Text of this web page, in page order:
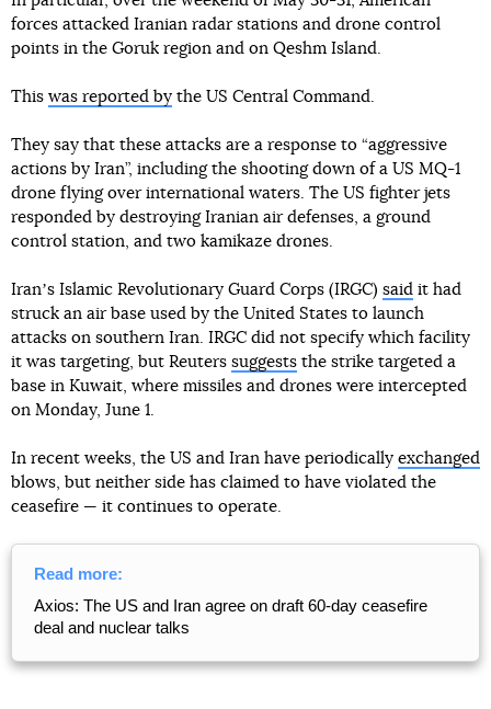
forces attacked Iranian radar stations and drone control
points in the Goruk region and on Qeshm Island.
This was reported by the US Central Command.
They say that these attacks are a response to “aggressive
actions by Iran”, including the shooting down of a US MQ-1
drone flying over international waters. The US fighter jets
responded by destroying Iranian air defenses, a ground
control station, and two kamikaze drones.
Iranʼs Islamic Revolutionary Guard Corps (IRGC) said it had
struck an air base used by the United States to launch
attacks on southern Iran. IRGC did not specify which facility
it was targeting, but Reuters suggests the strike targeted a
base in Kuwait, where missiles and drones were intercepted
on Monday, June 1.
In recent weeks, the US and Iran have periodically exchanged
blows, but neither side has claimed to have violated the
ceasefire — it continues to operate.
Read more:
Axios: The US and Iran agree on draft 60-day ceasefire
deal and nuclear talks